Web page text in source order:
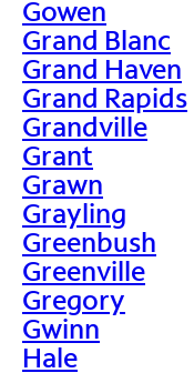
Gowen
Grand Blanc
Grand Haven
Grand Rapids
Grandville
Grant
Grawn
Grayling
Greenbush
Greenville
Gregory
Gwinn
Hale